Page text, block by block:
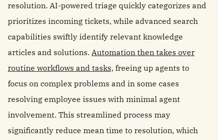
resolution. AI-powered triage quickly categorizes and
prioritizes incoming tickets, while advanced search
capabilities swiftly identify relevant knowledge
articles and solutions. Automation then takes over
routine workflows and tasks, freeing up agents to
focus on complex problems and in some cases
resolving employee issues with minimal agent
involvement. This streamlined process may
significantly reduce mean time to resolution, which